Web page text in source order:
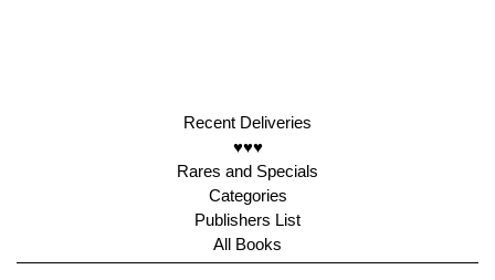
Recent Deliveries
♥♥♥
Rares and Specials
Categories
Publishers List
All Books